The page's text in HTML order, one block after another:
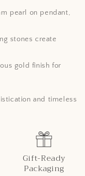
pearl on pendant,
stones create
gold finish for
and timeless
Gift-Ready
Packaging